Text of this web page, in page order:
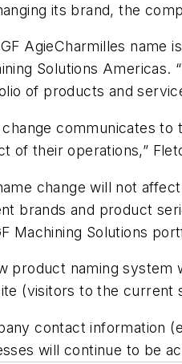
its brand, the
GF AgieCharmilles name
Solutions
of products and
change communicates
of their operations,”
change will not
brands and product
Machining Solutions
product naming system
(visitors to the current
contact information
will continue to be